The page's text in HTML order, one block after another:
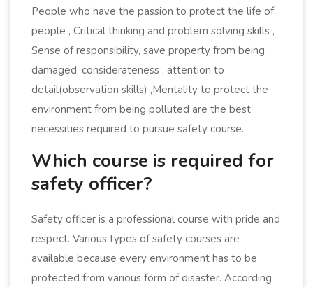
People who have the passion to protect the life of
people , Critical thinking and problem solving skills ,
Sense of responsibility, save property from being
damaged, considerateness , attention to
detail(observation skills) ,Mentality to protect the
environment from being polluted are the best
necessities required to pursue safety course.
Which course is required for
safety officer?
Safety officer is a professional course with pride and
respect. Various types of safety courses are
available because every environment has to be
protected from various form of disaster. According